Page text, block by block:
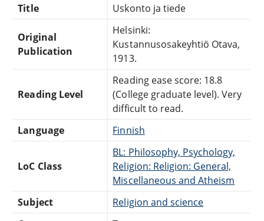
Title
Uskonto ja tiede
Original
Publication
Helsinki:
Kustannusosakeyhtiö Otava,
1913.
Reading Level
Reading ease score: 18.8
(College graduate level). Very
difficult to read.
Language
Finnish
LoC Class
BL: Philosophy, Psychology,
Religion: Religion: General,
Miscellaneous and Atheism
Subject
Religion and science